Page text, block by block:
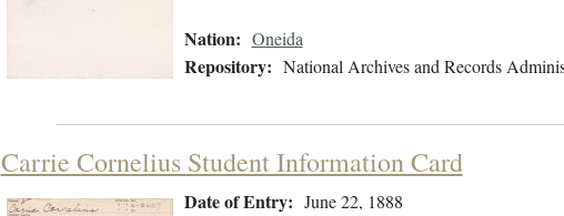
Nation: Oneida
Repository: National Archives and Records
Carrie Cornelius Student Information Card
Date of Entry: June 22, 1888